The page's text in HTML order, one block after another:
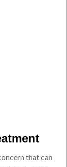
that can